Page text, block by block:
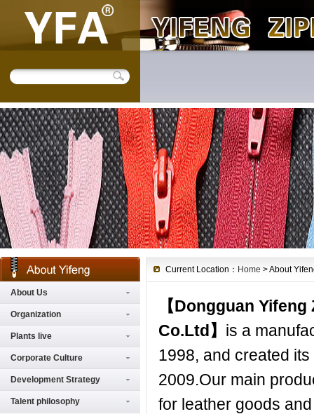
About Us
Organization
Plants live
Corporate Culture
Development Strategy
Talent philosophy
Current Location： Home > About
【Dongguan
Co.Ltd】 is a
1998, and created
2009.Our main
for leather goods